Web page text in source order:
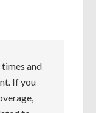
and
If you